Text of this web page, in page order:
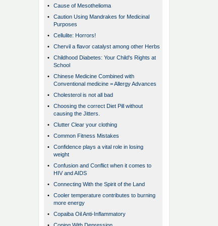
•
Cause of Mesothelioma
•
Caution Using Mandrakes for Medicinal
Purposes
•
Cellulite: Horrors!
•
Chervil a flavor catalyst among other Herbs
•
Childhood Diabetes: Your Child's Rights at
School
•
Chinese Medicine Combined with
Conventional medicine = Allergy Advances
•
Cholesterol is not all bad
•
Choosing the correct Diet Pill without
causing the Jitters.
•
Clutter Clear your clothing
•
Common Fitness Mistakes
•
Confidence plays a vital role in losing
weight
•
Confusion and Conflict when it comes to
HIV and AIDS
•
Connecting With the Spirit of the Land
•
Cooler temperature contributes to burning
more energy
•
Copaiba Oil Anti-Inflammatory